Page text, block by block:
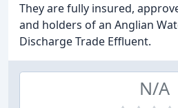
They are fully insured,
and holders of an Anglian
Discharge Trade Effluent.
N/A